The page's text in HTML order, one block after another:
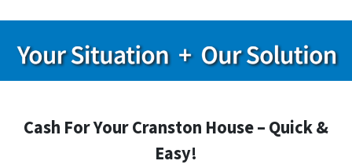
Cash For Your Cranston House – Quick &
Easy!